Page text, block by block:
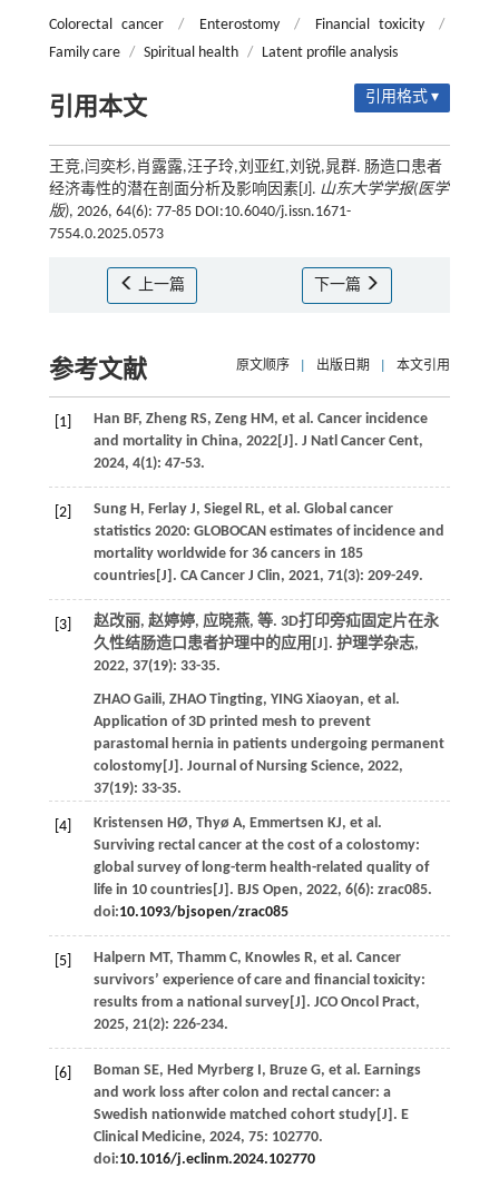
Colorectal cancer / Enterostomy / Financial toxicity
/
Family care / Spiritual health / Latent profile analysis
引用本文 引用格式 ▾
王竞,闫奕杉,肖露露,汪子玲,刘亚红,刘锐,晁群. 肠造口患者
经济毒性的潜在剖面分析及影响因素[J]. 山东大学学报(医学
版), 2026, 64(6): 77-85 DOI:10.6040/j.issn.1671-
7554.0.2025.0573
上一篇 下一篇
参考文献 原文顺序 出版日期 本文引用
[1] Han BF, Zheng RS, Zeng HM , et al . Cancer incidence
and mortality in China, 2022[J]. J Natl Cancer Cent,
2024, 4(1): 47-53.
[2] Sung H , Ferlay J, Siegel RL, et al . Global cancer
statistics 2020: GLOBOCAN estimates of incidence and
mortality worldwide for 36 cancers in 185
countries[J]. CA Cancer J Clin, 2021, 71(3): 209-249.
[3] 赵改丽, 赵婷婷, 应晓燕, 等. 3D打印旁疝固定片在永
久性结肠造口患者护理中的应用[J]. 护理学杂志,
2022, 37(19): 33-35.
ZHAO Gaili, ZHAO Tingting, YING Xiaoyan, et al .
Application of 3D printed mesh to prevent
parastomal hernia in patients undergoing permanent
colostomy[J]. Journal of Nursing Science, 2022,
37(19): 33-35.
[4] Kristensen HØ, Thyø A, Emmertsen KJ, et al .
Surviving rectal cancer at the cost of a colostomy:
global survey of long-term health-related quality of
life in 10 countries[J]. BJS Open, 2022, 6(6): zrac085.
doi:10.1093/bjsopen/zrac085
[5] Halpern MT, Thamm C, Knowles R, et al . Cancer
survivors’ experience of care and financial toxicity:
results from a national survey[J]. JCO Oncol Pract,
2025, 21(2): 226-234.
[6] Boman SE, Hed Myrberg , Bruze G, et al . Earnings
and work loss after colon and rectal cancer: a
Swedish nationwide matched cohort study[J]. E
Clinical Medicine, 2024, 75: 102770.
doi:10.1016/j.eclinm.2024.102770